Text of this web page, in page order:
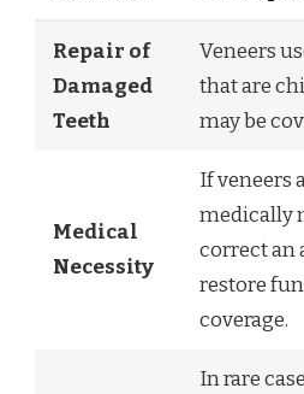
Repair of
Damaged
Teeth
Veneers
that are
may be
Medical
Necessity
If veneers
medically
correct an
restore
coverage.
In rare